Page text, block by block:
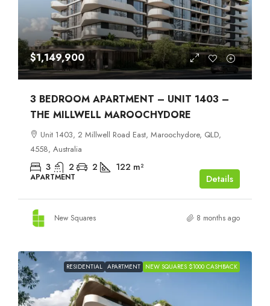
$1,149,900
3 BEDROOM APARTMENT – UNIT 1403 –
THE MILLWELL MAROOCHYDORE
Unit 1403, 2 Millwell Road East, Maroochydore, QLD,
4558, Australia
3 2 2 122 m²
APARTMENT Details
New Squares 8 months ago
RESIDENTIAL APARTMENT NEW SQUARES $1000 CASHBACK